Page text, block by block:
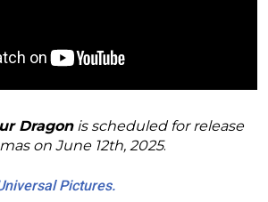
Dragonis scheduled for release
on June 12th, 2025.
Pictures.